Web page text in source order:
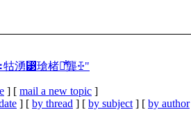
牯湧⁳瑲楮朩⃰龔ꔀ"
] [ mail a new topic ]
] [ by thread ] [ by subject ] [ by author